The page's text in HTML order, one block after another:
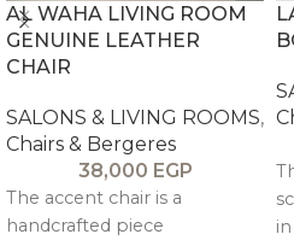
AL WAHA LIVING ROOM
GENUINE LEATHER
CHAIR
SALONS & LIVING ROOMS,
Chairs & Bergeres
38,000 EGP
The accent chair is a
handcrafted piece